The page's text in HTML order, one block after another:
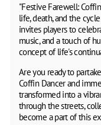
"Festive Farewell:
life, death, and the
invites players to
music, and a touch of
concept of life's
Are you ready to
Coffin Dancer and
transformed into a
through the streets,
become a part of this